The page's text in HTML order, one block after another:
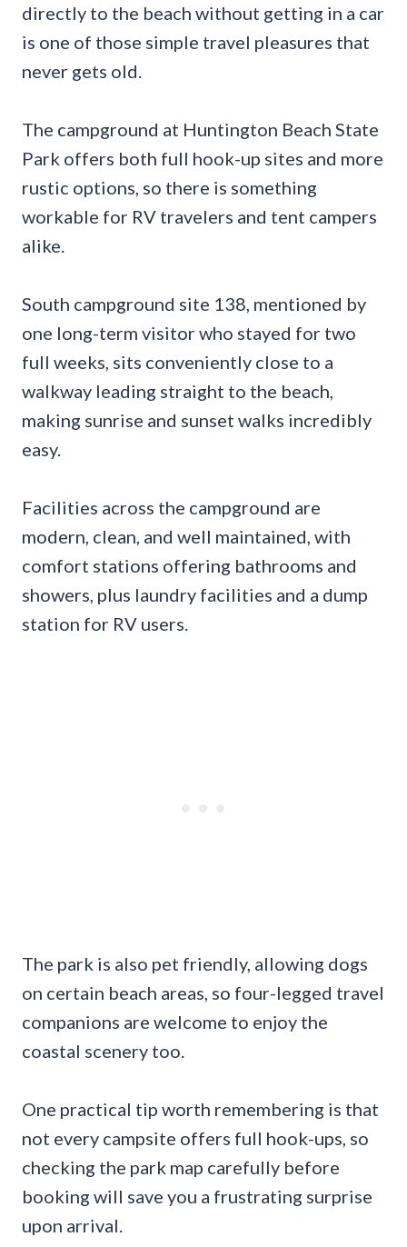
directly to the beach without getting in a car
is one of those simple travel pleasures that
never gets old.
The campground at Huntington Beach State
Park offers both full hook-up sites and more
rustic options, so there is something
workable for RV travelers and tent campers
alike.
South campground site 138, mentioned by
one long-term visitor who stayed for two
full weeks, sits conveniently close to a
walkway leading straight to the beach,
making sunrise and sunset walks incredibly
easy.
Facilities across the campground are
modern, clean, and well maintained, with
comfort stations offering bathrooms and
showers, plus laundry facilities and a dump
station for RV users.
The park is also pet friendly, allowing dogs
on certain beach areas, so four-legged travel
companions are welcome to enjoy the
coastal scenery too.
One practical tip worth remembering is that
not every campsite offers full hook-ups, so
checking the park map carefully before
booking will save you a frustrating surprise
upon arrival.